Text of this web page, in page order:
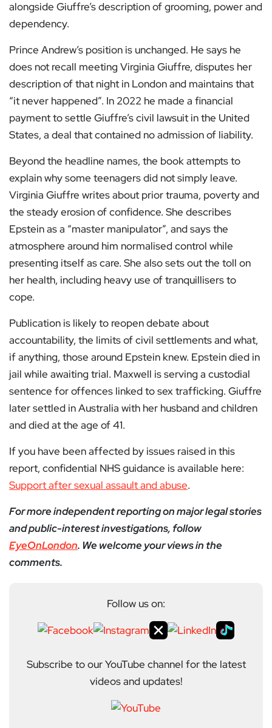
alongside Giuffre’s description of grooming, power and
dependency.
Prince Andrew’s position is unchanged. He says he
does not recall meeting Virginia Giuffre, disputes her
description of that night in London and maintains that
“it never happened”. In 2022 he made a financial
payment to settle Giuffre’s civil lawsuit in the United
States, a deal that contained no admission of liability.
Beyond the headline names, the book attempts to
explain why some teenagers did not simply leave.
Virginia Giuffre writes about prior trauma, poverty and
the steady erosion of confidence. She describes
Epstein as a “master manipulator”, and says the
atmosphere around him normalised control while
presenting itself as care. She also sets out the toll on
her health, including heavy use of tranquillisers to
cope.
Publication is likely to reopen debate about
accountability, the limits of civil settlements and what,
if anything, those around Epstein knew. Epstein died in
jail while awaiting trial. Maxwell is serving a custodial
sentence for offences linked to sex trafficking. Giuffre
later settled in Australia with her husband and children
and died at the age of 41.
If you have been affected by issues raised in this
report, confidential NHS guidance is available here:
Support after sexual assault and abuse.
For more independent reporting on major legal stories
and public-interest investigations, follow
EyeOnLondon. We welcome your views in the
comments.
Follow us on:
Subscribe to our YouTube channel for the latest
videos and updates!